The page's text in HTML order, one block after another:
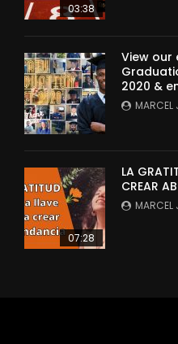
03:38
View our
2020 &
MARCEL
07:28
LA
CREAR
MARCEL